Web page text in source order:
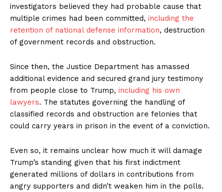
investigators believed they had probable cause that
multiple crimes had been committed, including the
retention of national defense information, destruction
of government records and obstruction.
Since then, the Justice Department has amassed
additional evidence and secured grand jury testimony
from people close to Trump, including his own
lawyers. The statutes governing the handling of
classified records and obstruction are felonies that
could carry years in prison in the event of a conviction.
Even so, it remains unclear how much it will damage
Trump’s standing given that his first indictment
generated millions of dollars in contributions from
angry supporters and didn’t weaken him in the polls.